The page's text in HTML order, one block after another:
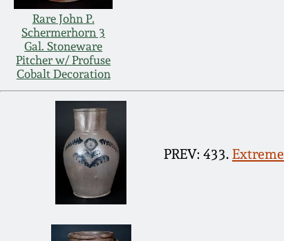
Rare John P.
Schermerhorn 3
Gal. Stoneware
Pitcher w/ Profuse
Cobalt Decoration
PREV: 433.